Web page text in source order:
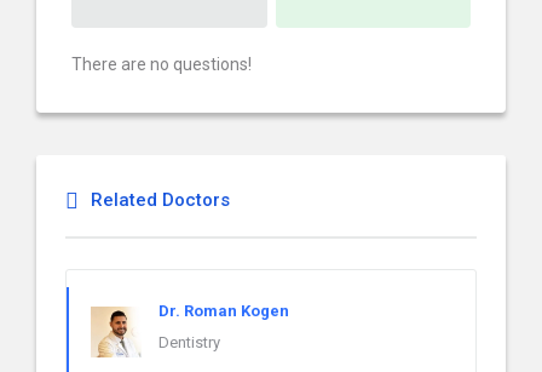
There are no questions!
Related Doctors
Dr. Roman Kogen
Dentistry